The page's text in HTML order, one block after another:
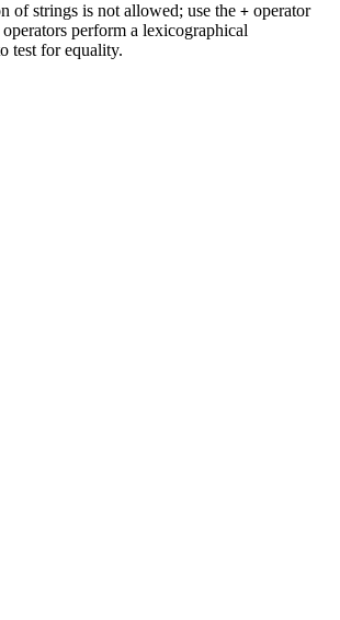
of strings is not allowed; use the + operator
perform a lexicographical
test for equality.